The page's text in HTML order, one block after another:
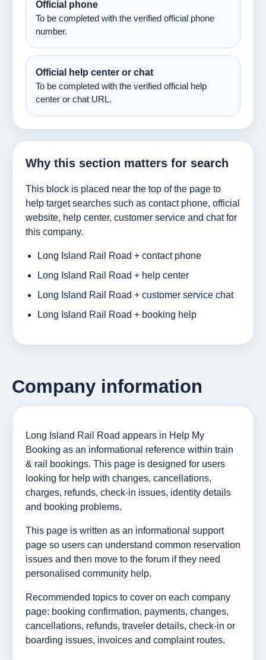
Official phone
To be completed with the verified official phone
number.
Official help center or chat
To be completed with the verified official help
center or chat URL.
Why this section matters for search
This block is placed near the top of the page to
help target searches such as contact phone, official
website, help center, customer service and chat for
this company.
Long Island Rail Road + contact phone
Long Island Rail Road + help center
Long Island Rail Road + customer service chat
Long Island Rail Road + booking help
Company information
Long Island Rail Road appears in Help My
Booking as an informational reference within train
& rail bookings. This page is designed for users
looking for help with changes, cancellations,
charges, refunds, check-in issues, identity details
and booking problems.
This page is written as an informational support
page so users can understand common reservation
issues and then move to the forum if they need
personalised community help.
Recommended topics to cover on each company
page: booking confirmation, payments, changes,
cancellations, refunds, traveler details, check-in or
boarding issues, invoices and complaint routes.